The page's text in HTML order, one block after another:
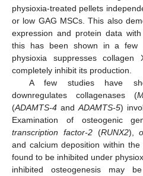
physioxia-treated pellets
or low GAG MSCs. This also
expression and protein data
this has been shown in a few
physioxia suppresses
completely inhibit its production.
A few studies have
downregulates collagenases (
(ADAMTS-4 and ADAMTS-5)
Examination of osteogenic
transcription factor-2(RUNX2),
and calcium deposition within
found to be inhibited under
inhibited osteogenesis may